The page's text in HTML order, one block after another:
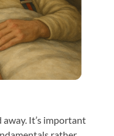
away. It’s important